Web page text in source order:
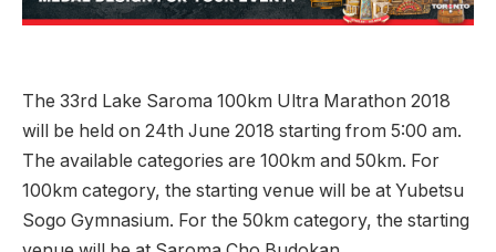
The 33rd Lake Saroma 100km Ultra Marathon 2018
will be held on 24th June 2018 starting from 5:00 am.
The available categories are 100km and 50km. For
100km category, the starting venue will be at Yubetsu
Sogo Gymnasium. For the 50km category, the starting